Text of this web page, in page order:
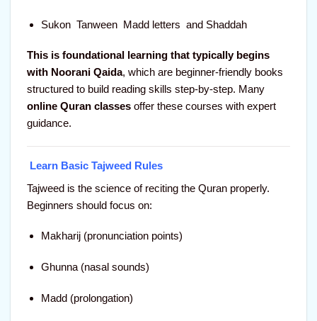
Sukon Tanween Madd letters and Shaddah
This is foundational learning that typically begins
with Noorani Qaida, which are beginner-friendly books
structured to build reading skills step-by-step. Many
online Quran classesoffer these courses with expert
guidance.
Learn Basic Tajweed Rules
Tajweed is the science of reciting the Quran properly.
Beginners should focus on:
Makharij (pronunciation points)
Ghunna (nasal sounds)
Madd (prolongation)